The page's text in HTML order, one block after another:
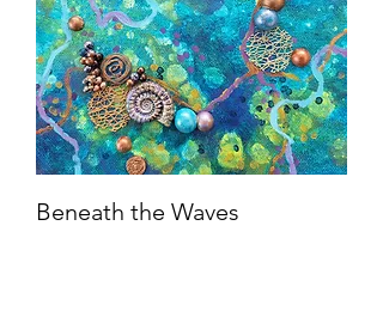
Beneath the Waves